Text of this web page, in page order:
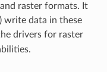
raster formats. It
write data in these
drivers for raster